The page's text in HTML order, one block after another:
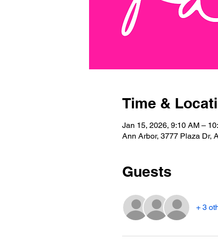
Time &
Jan 15, 2026, 9:10 AM –
Ann Arbor, 3777 Plaza Dr,
Guests
+ 3